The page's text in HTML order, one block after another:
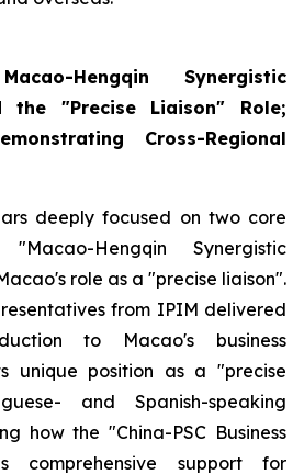
Hengqin Synergistic
the "Precise Liaison" Role;
Cross-Regional
deeply focused on two core
Hengqin Synergistic
role as a "precise liaison".
from IPIM delivered
to Macao's business
unique position as a "precise
and Spanish-speaking
how the "China-PSC Business
comprehensive support for